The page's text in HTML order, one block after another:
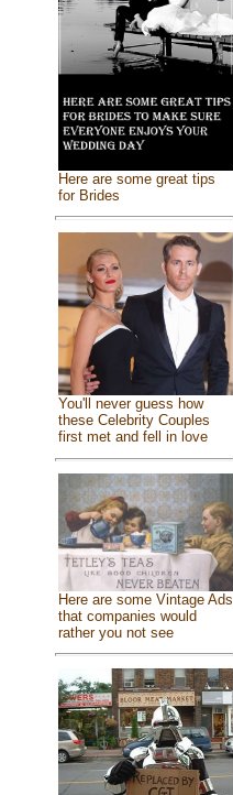
Here are some great tips
for Brides
You'll never guess how
these Celebrity Couples
first met and fell in love
Here are some Vintage Ads
that companies would
rather you not see